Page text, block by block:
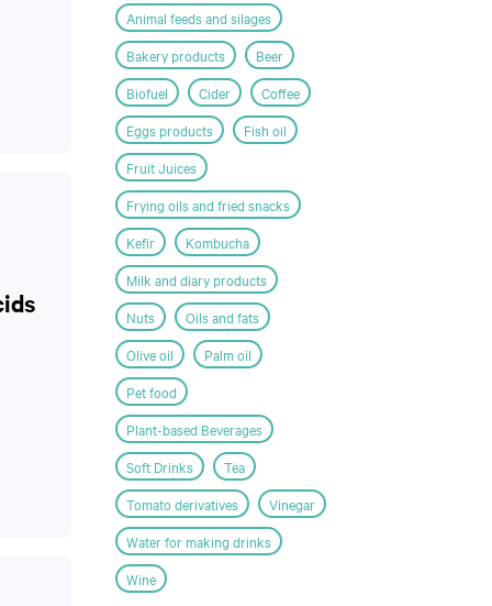
Animal feeds and silages
Bakery products
Beer
Biofuel
Cider
Coffee
Eggs products
Fish oil
Fruit Juices
Frying oils and fried snacks
Kefir
Kombucha
Milk and diary products
Nuts
Oils and fats
Olive oil
Palm oil
Pet food
Plant-based Beverages
Soft Drinks
Tea
Tomato derivatives
Vinegar
Water for making drinks
Wine